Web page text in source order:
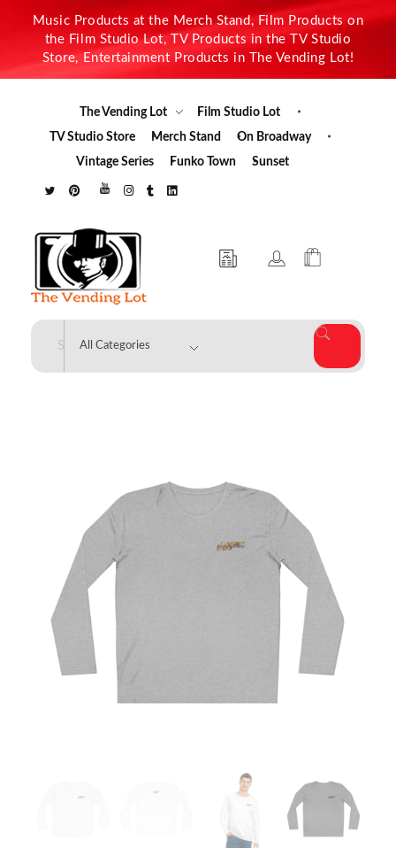
Music Products at the Merch Stand, Film Products on
the Film Studio Lot, TV Products in the TV Studio
Store, Entertainment Products in The Vending Lot!
The Vending Lot
Film Studio Lot
TV Studio Store
Merch Stand
On Broadway
Vintage Series
Funko Town Sunset
The Vending Lot